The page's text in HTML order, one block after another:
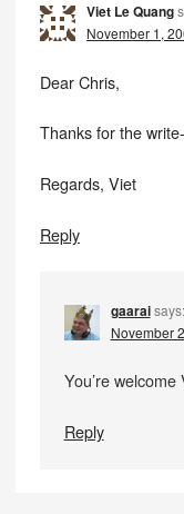
Viet Le Quang
November 1,
Dear Chris,
Thanks for the
Regards, Viet
Reply
gaarai says:
November
You’re
Reply